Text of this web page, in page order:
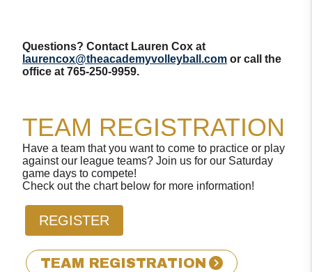
Questions? Contact Lauren Cox at
laurencox@theacademyvolleyball.com or call the
office at 765-250-9959.
TEAM REGISTRATION
Have a team that you want to come to practice or play
against our league teams? Join us for our Saturday
game days to compete!
Check out the chart below for more information!
REGISTER
TEAM REGISTRATION